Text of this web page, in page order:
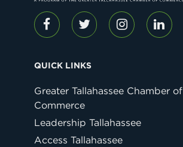
QUICK LINKS
Greater Tallahassee Chamber of
Commerce
Leadership Tallahassee
Access Tallahassee